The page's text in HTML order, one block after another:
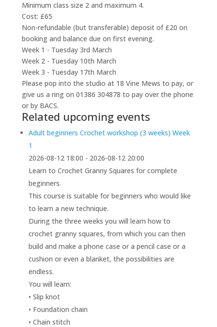
Minimum class size 2 and maximum 4.
Cost: £65
Non-refundable (but transferable) deposit of £20 on
booking and balance due on first evening.
Week 1 - Tuesday 3rd March
Week 2 - Tuesday 10th March
Week 3 - Tuesday 17th March
Please pop into the studio at 18 Vine Mews to pay, or
give us a ring on 01386 304878 to pay over the phone
or by BACS.
Related upcoming events
Adult beginners Crochet workshop (3 weeks) Week
1
2026-08-12 18:00 - 2026-08-12 20:00
Learn to Crochet Granny Squares for complete
beginners.
This course is suitable for beginners who would like
to learn a new technique.
During the three weeks you will learn how to
crochet granny squares, from which you can then
build and make a phone case or a pencil case or a
cushion or even a blanket, the possibilities are
endless.
You will learn:
• Slip knot
• Foundation chain
• Chain stitch